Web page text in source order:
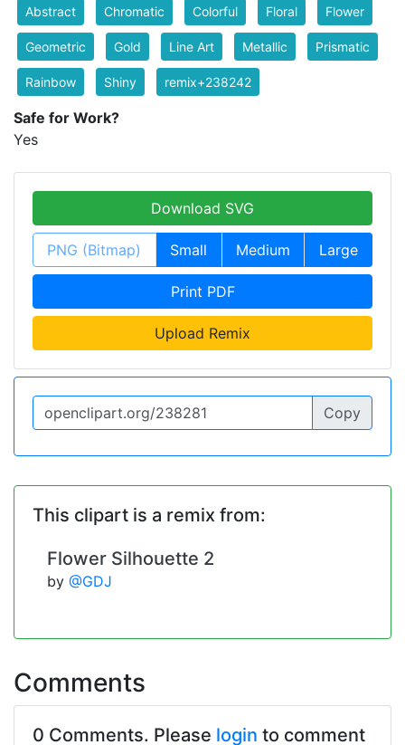
Abstract Chromatic Colorful Floral Flower
Geometric Gold Line Art Metallic Prismatic
Rainbow Shiny remix+238242
Safe for Work?
Yes
Download SVG
PNG (Bitmap) Small Medium Large
Print PDF
Upload Remix
Copy
This clipart is a remix from:
Flower Silhouette 2
by @GDJ
Comments
0 Comments. Please login to comment